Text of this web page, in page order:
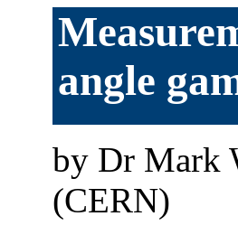
angle
by Dr Mark
(CERN)